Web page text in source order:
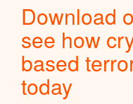
Download
see how
based
today